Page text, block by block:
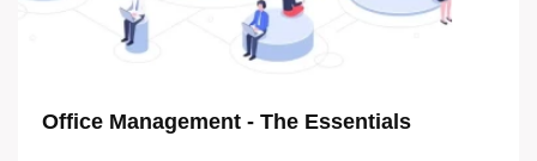
Office Management - The Essentials